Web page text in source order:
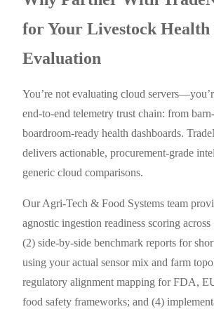
for Your Livestock Health
Evaluation
You’re not evaluating cloud
end-to-end telemetry trust chain: from
boardroom-ready health dashboards.
delivers actionable, procurement-grade
generic cloud comparisons.
Our Agri-Tech & Food Systems team
agnostic ingestion readiness scoring
(2) side-by-side benchmark reports for
using your actual sensor mix and farm
regulatory alignment mapping for FDA,
food safety frameworks; and (4)